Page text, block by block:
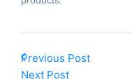
Previous Post
Next Post